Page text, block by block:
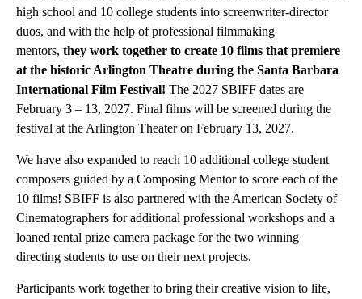
high school and 10 college students into screenwriter-director
duos, and with the help of professional filmmaking
mentors, they work together to create 10 films that premiere
at the historic Arlington Theatre during the Santa Barbara
International Film Festival! The 2027 SBIFF dates are
February 3 – 13, 2027. Final films will be screened during the
festival at the Arlington Theater on February 13, 2027.
We have also expanded to reach 10 additional college student
composers guided by a Composing Mentor to score each of the
10 films! SBIFF is also partnered with the American Society of
Cinematographers for additional professional workshops and a
loaned rental prize camera package for the two winning
directing students to use on their next projects.
Participants work together to bring their creative vision to life,